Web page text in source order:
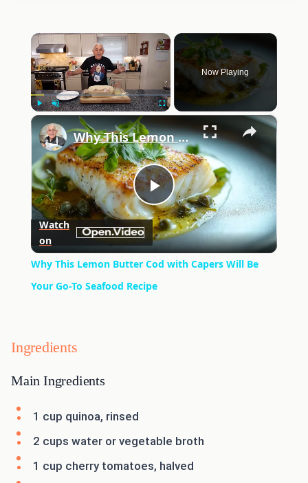
×
Now Playing
×
Play
Video
Why This Lemon Butter Cod with Capers Will Be Your Go-To Seafood Recipe
Watch
on
Why This Lemon Butter Cod with Capers Will Be
Your Go-To Seafood Recipe
Ingredients
Main Ingredients
1 cup quinoa, rinsed
2 cups water or vegetable broth
1 cup cherry tomatoes, halved